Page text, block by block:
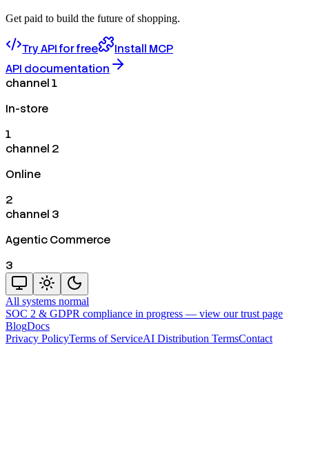
Get paid to build the future of shopping.
Try API for free
Install MCP
API documentation
channel 1
In-store
1
channel 2
Online
2
channel 3
Agentic Commerce
3
All systems normal
SOC 2 & GDPR compliance in progress — view our trust page
BlogDocs
Privacy PolicyTerms of ServiceAI Distribution TermsContact